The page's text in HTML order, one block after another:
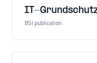
IT-
BSI publication